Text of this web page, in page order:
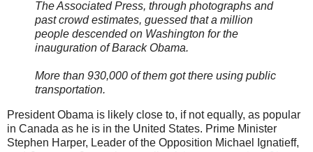
The Associated Press, through photographs and
past crowd estimates, guessed that a million
people descended on Washington for the
inauguration of Barack Obama.
More than 930,000 of them got there using public
transportation.
President Obama is likely close to, if not equally, as popular
in Canada as he is in the United States. Prime Minister
Stephen Harper, Leader of the Opposition Michael Ignatieff,